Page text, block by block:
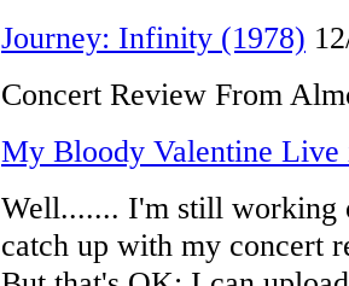
Journey: Infinity (1978)
Concert Review From
My Bloody Valentine Live
Well....... I'm still working
catch up with my concert